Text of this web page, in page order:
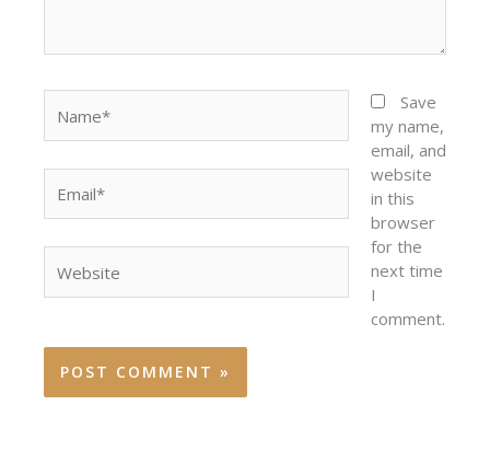
Save
my name,
email, and
website
in this
browser
for the
next time
I
comment.